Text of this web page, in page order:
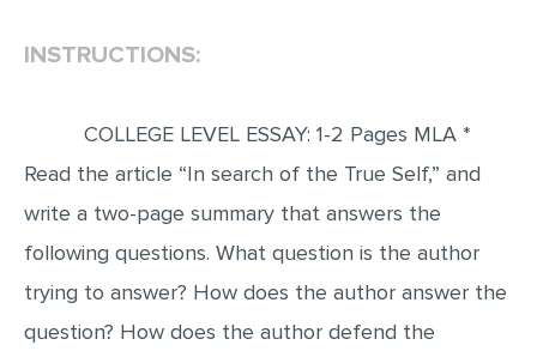
MATH PROBLEM
ARTICLE
ARTICLE CRITIQUE
ANNOTATED BIBLIOGRAPHY
INSTRUCTIONS:
COLLEGE LEVEL ESSAY: 1-2 Pages MLA *
Read the article “In search of the True Self,” and
write a two-page summary that answers the
following questions. What question is the author
trying to answer? How does the author answer the
question? How does the author defend the